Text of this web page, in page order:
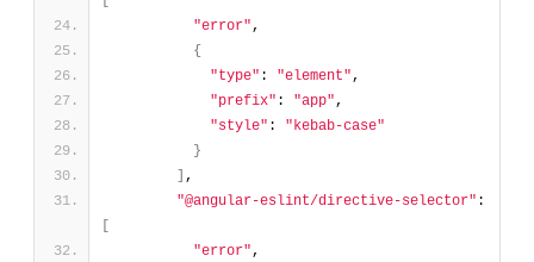
"error",
{
"type" : "element",
"prefix" : "app",
"style" : "kebab-case"
}
,
"@angular-eslint/directive-selector"
"error",